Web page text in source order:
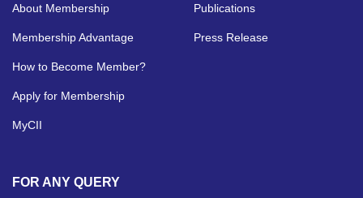
About Membership
Membership Advantage
How to Become Member?
Apply for Membership
MyCII
Publications
Press Release
FOR ANY QUERY